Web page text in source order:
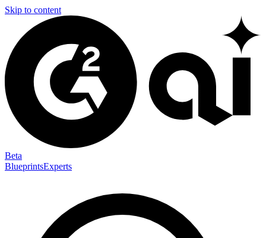
Skip to content
Beta
BlueprintsExperts